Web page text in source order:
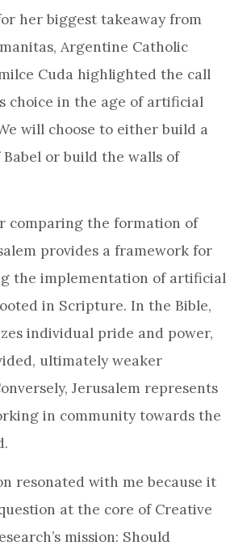
her biggest takeaway from
Argentine Catholic
Cuda highlighted the call
choice in the age of artificial
will choose to either build a
Babel or build the walls of
comparing the formation of
provides a framework for
the implementation of artificial
in Scripture. In the Bible,
individual pride and power,
ultimately weaker
Jerusalem represents
in community towards the
resonated with me because it
at the core of Creative
mission: Should